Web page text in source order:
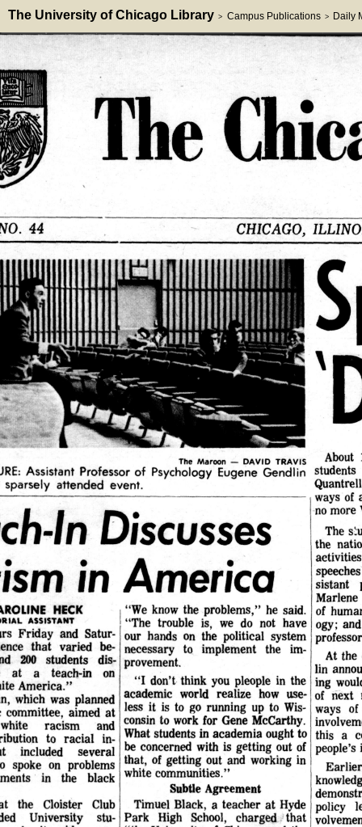
The University of Chicago Library > Campus Publications > Daily